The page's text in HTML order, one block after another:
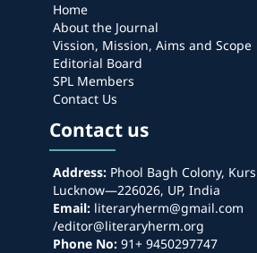
Home
About the Journal
Vission, Mission, Aims and Scope
Editorial Board
SPL Members
Contact Us
Contact us
Address:Phool Bagh Colony,
Lucknow—226026, UP, India
Email:literaryherm@gmail.com
/editor@literaryherm.org
Phone No:91+ 9450297747